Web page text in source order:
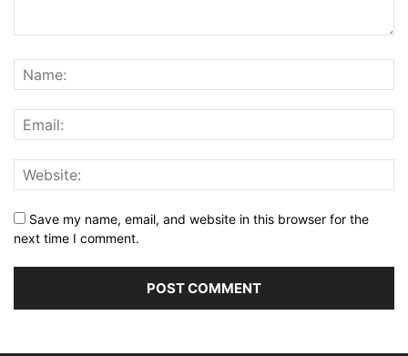
Save my name, email, and website in this browser for the
next time I comment.